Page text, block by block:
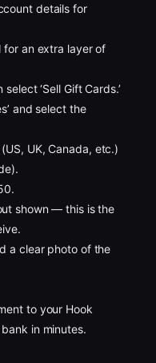
details for
for an extra layer of
‘Sell Gift Cards.’
and select the
UK, Canada, etc.)
shown — this is the
a clear photo of the
to your Hook
in minutes.